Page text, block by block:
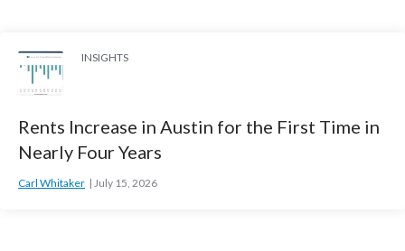
INSIGHTS
Rents Increase in Austin for the First Time in
Nearly Four Years
Carl Whitaker July 15, 2026